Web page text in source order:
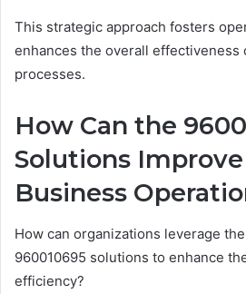
This strategic approach fosters
enhances the overall effectiveness
processes.
How Can the
Solutions Improve
Business
How can organizations leverage
960010695 solutions to enhance
efficiency?